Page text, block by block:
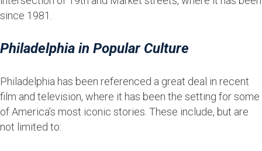
since 1981.
Philadelphia in Popular Culture
Philadelphia has been referenced a great deal in recent
film and television, where it has been the setting for some
of America’s most iconic stories. These include, but are
not limited to: